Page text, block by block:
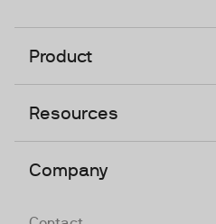
Product
Resources
Company